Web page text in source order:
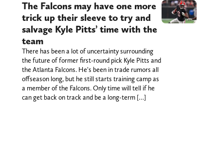
The Falcons may have one more
trick up their sleeve to try and
salvage Kyle Pitts’ time with the
team
There has been a lot of uncertainty surrounding
the future of former first-round pick Kyle Pitts and
the Atlanta Falcons. He's been in trade rumors all
offseason long, but he still starts training camp as
a member of the Falcons. Only time will tell if he
can get back on track and be a long-term […]